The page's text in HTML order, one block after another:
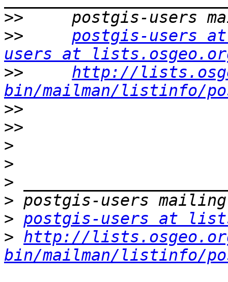
>>
>>
postgis-users
users at
>>
http://
bin/mailman/listinfo/
>>
>>
>
>
>
>
> postgis-users at
> http://
bin/mailman/listinfo/